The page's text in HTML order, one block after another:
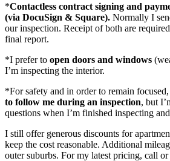
*Contactless contract signing and
(via DocuSign & Square). Normally I
our inspection. Receipt of both are
final report.
*I prefer to open doors and windows
I’m inspecting the interior.
*For safety and in order to remain focused,
to follow me during an inspection, but
questions when I’m finished inspecting
I still offer generous discounts for
keep the cost reasonable. Additional
outer suburbs. For my latest pricing, call